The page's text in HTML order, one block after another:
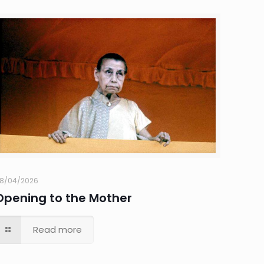
04/2026
to the Mother
Read more